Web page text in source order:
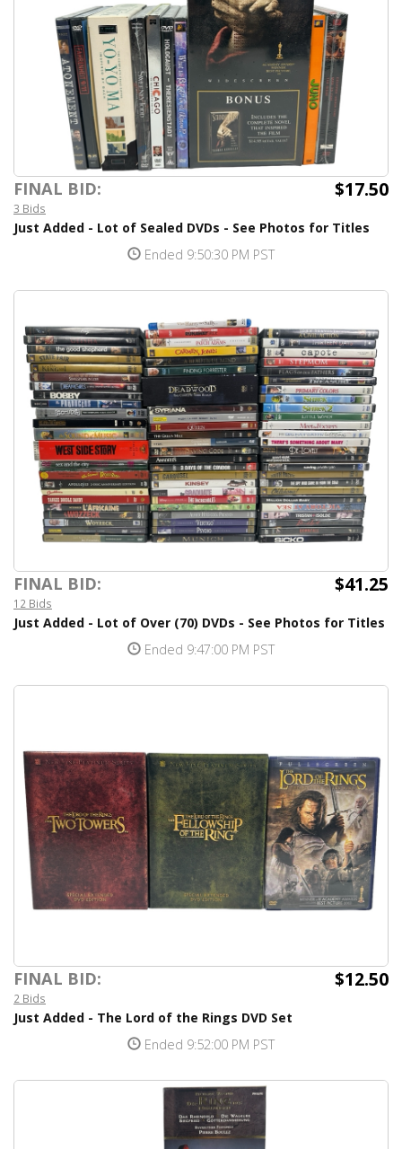
FINAL BID: $17.50
3 Bids
Just Added - Lot of Sealed DVDs - See Photos for Titles
Ended 9:50:30 PM PST
FINAL BID: $41.25
12 Bids
Just Added - Lot of Over (70) DVDs - See Photos for Titles
Ended 9:47:00 PM PST
FINAL BID: $12.50
2 Bids
Just Added - The Lord of the Rings DVD Set
Ended 9:52:00 PM PST